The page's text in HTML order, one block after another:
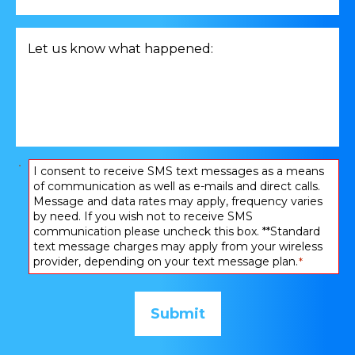
consultation
related
to
us
Consent
I consent to receive SMS text messages as a means
of communication as well as e-mails and direct calls.
Message and data rates may apply, frequency varies
by need. If you wish not to receive SMS
communication please uncheck this box. **Standard
text message charges may apply from your wireless
provider, depending on your text message plan.*